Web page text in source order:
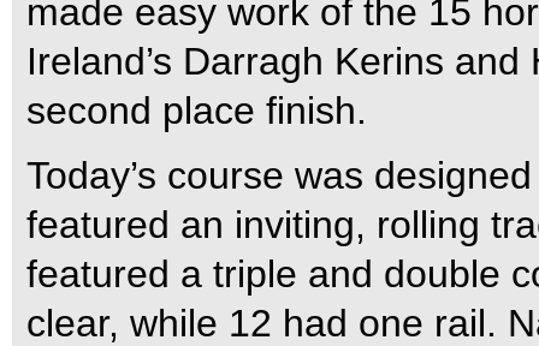
made easy work of the 15
Ireland’s Darragh Kerins
second place finish.
Today’s course was
featured an inviting, rolling
featured a triple and double
clear, while 12 had one rail.